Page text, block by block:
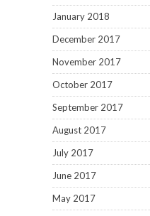
January 2018
December 2017
November 2017
October 2017
September 2017
August 2017
July 2017
June 2017
May 2017